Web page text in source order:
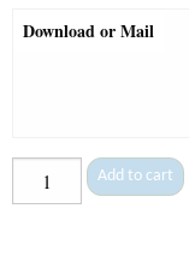
Download or Mail
in
Add to cart